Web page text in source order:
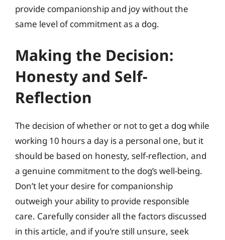
provide companionship and joy without the
same level of commitment as a dog.
Making the Decision:
Honesty and Self-
Reflection
The decision of whether or not to get a dog while
working 10 hours a day is a personal one, but it
should be based on honesty, self-reflection, and
a genuine commitment to the dog’s well-being.
Don’t let your desire for companionship
outweigh your ability to provide responsible
care. Carefully consider all the factors discussed
in this article, and if you’re still unsure, seek